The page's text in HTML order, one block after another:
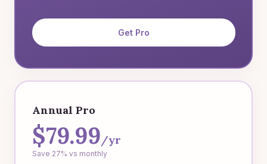
Get Pro
Annual Pro
$79.99/yr
Save 27% vs monthly